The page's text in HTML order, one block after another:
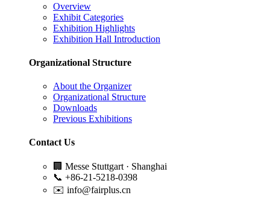
Overview
Exhibit Categories
Exhibition Highlights
Exhibition Hall Introduction
Organizational Structure
About the Organizer
Organizational Structure
Downloads
Previous Exhibitions
Contact Us
🏢 Messe Stuttgart · Shanghai
📞 +86-21-5218-0398
✉️ info@fairplus.cn